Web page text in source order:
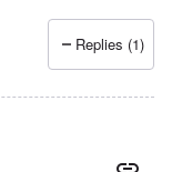
Replies (1)